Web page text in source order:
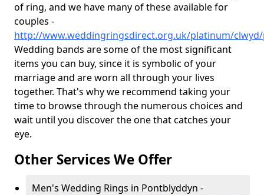
of ring, and we have many of these available for
couples -
http://www.weddingringsdirect.org.uk/platinum/
Wedding bands are some of the most significant
items you can buy, since it is symbolic of your
marriage and are worn all through your lives
together. That's why we recommend taking your
time to browse through the numerous choices and
wait until you discover the one that catches your
eye.
Other Services We Offer
Men's Wedding Rings in Pontblyddyn -